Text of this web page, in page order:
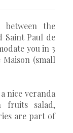
the
Saint Paul de
you in 3
(small
nice veranda
fruits salad,
are part of